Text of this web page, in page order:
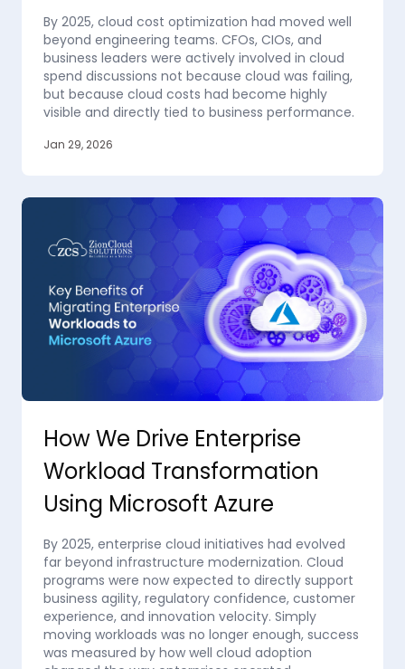
By 2025, cloud cost optimization had moved well
beyond engineering teams. CFOs, CIOs, and
business leaders were actively involved in cloud
spend discussions not because cloud was failing,
but because cloud costs had become highly
visible and directly tied to business performance.
Jan 29, 2026
How We Drive Enterprise
Workload Transformation
Using Microsoft Azure
By 2025, enterprise cloud initiatives had evolved
far beyond infrastructure modernization. Cloud
programs were now expected to directly support
business agility, regulatory confidence, customer
experience, and innovation velocity. Simply
moving workloads was no longer enough, success
was measured by how well cloud adoption